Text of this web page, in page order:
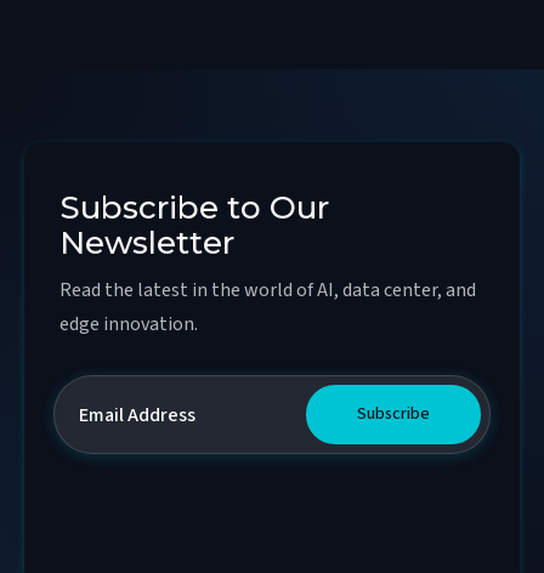
Subscribe to Our
Newsletter
Read the latest in the world of AI, data center, and
edge innovation.